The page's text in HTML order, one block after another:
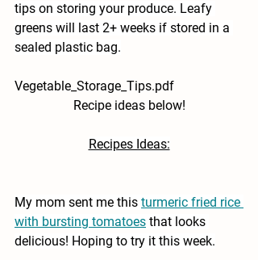
tips on storing your produce. Leafy
greens will last 2+ weeks if stored in a
sealed plastic bag.
Vegetable_Storage_Tips.pdf
Recipe ideas below!
Recipes Ideas:
My mom sent me this turmeric fried rice
with bursting tomatoes that looks
delicious! Hoping to try it this week.